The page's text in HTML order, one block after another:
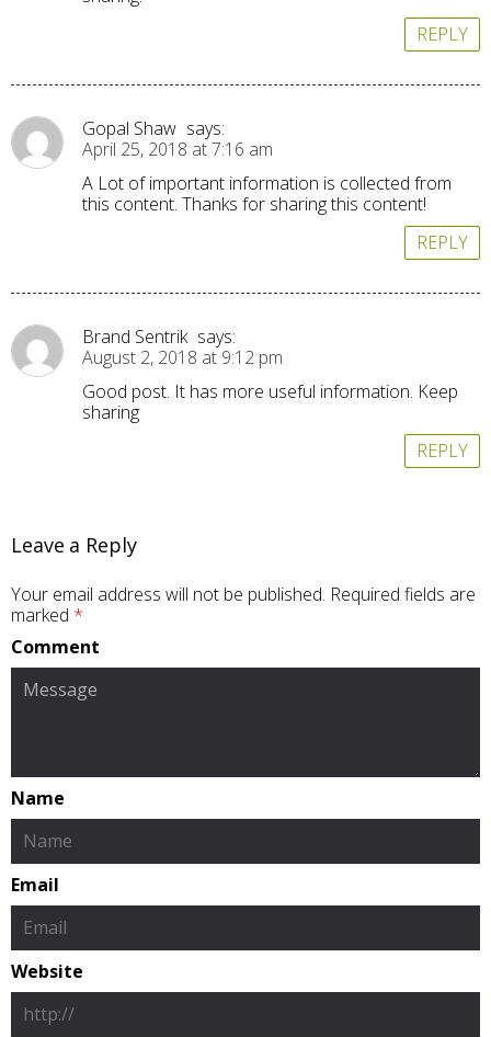
REPLY
Gopal Shaw says:
April 25, 2018 at 7:16 am
A Lot of important information is collected from
this content. Thanks for sharing this content!
REPLY
Brand Sentrik says:
August 2, 2018 at 9:12 pm
Good post. It has more useful information. Keep
sharing
REPLY
Leave a Reply
Your email address will not be published. Required fields are
marked *
Comment
Name
Email
Website